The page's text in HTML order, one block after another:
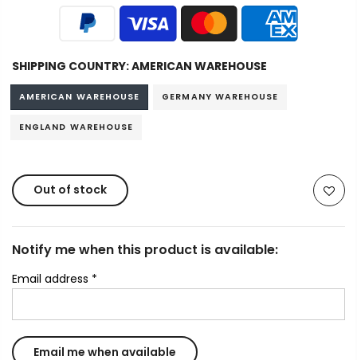
SHIPPING COUNTRY:AMERICAN WAREHOUSE
AMERICAN WAREHOUSE GERMANY WAREHOUSE
ENGLAND WAREHOUSE
Out of stock
Notify me when this product is available:
Email address *